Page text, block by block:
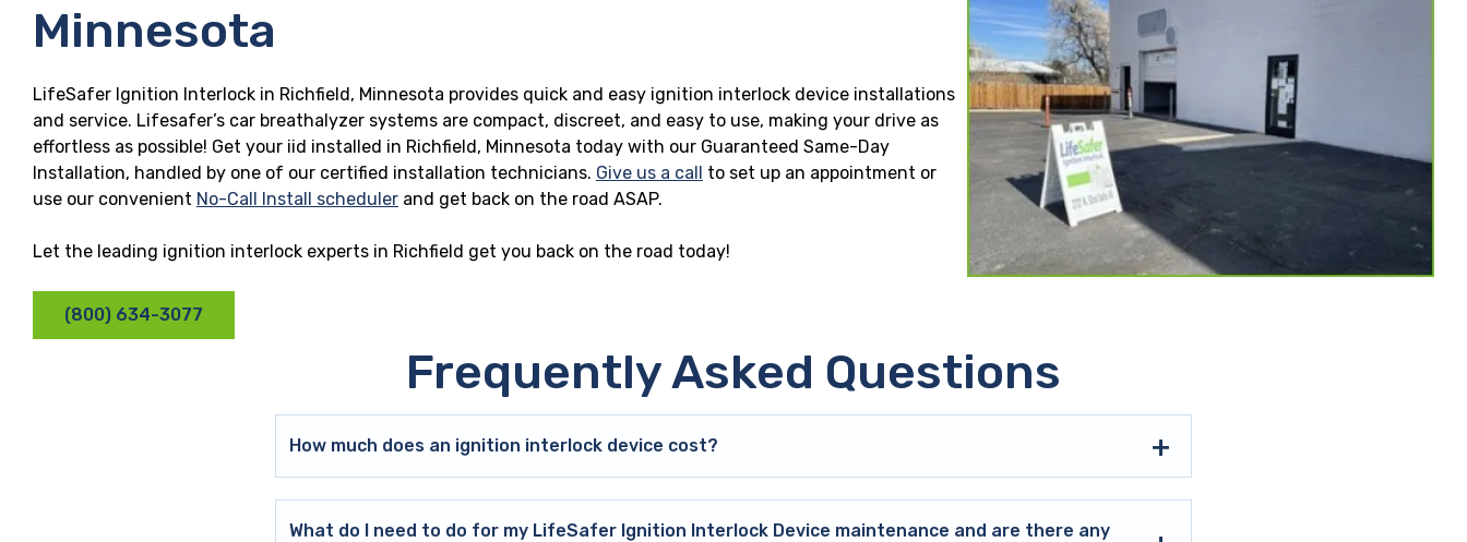
Minnesota
LifeSafer Ignition Interlock in Richfield, Minnesota provides quick and easy ignition interlock device installations
and service. Lifesafer’s car breathalyzer systems are compact, discreet, and easy to use, making your drive as
effortless as possible! Get your iid installed in Richfield, Minnesota today with our Guaranteed Same-Day
Installation, handled by one of our certified installation technicians. Give us a call to set up an appointment or
use our convenient No-Call Install scheduler and get back on the road ASAP.
Let the leading ignition interlock experts in Richfield get you back on the road today!
(800) 634-3077
Frequently Asked Questions
How much does an ignition interlock device cost?
What do I need to do for my LifeSafer Ignition Interlock Device maintenance and are there any